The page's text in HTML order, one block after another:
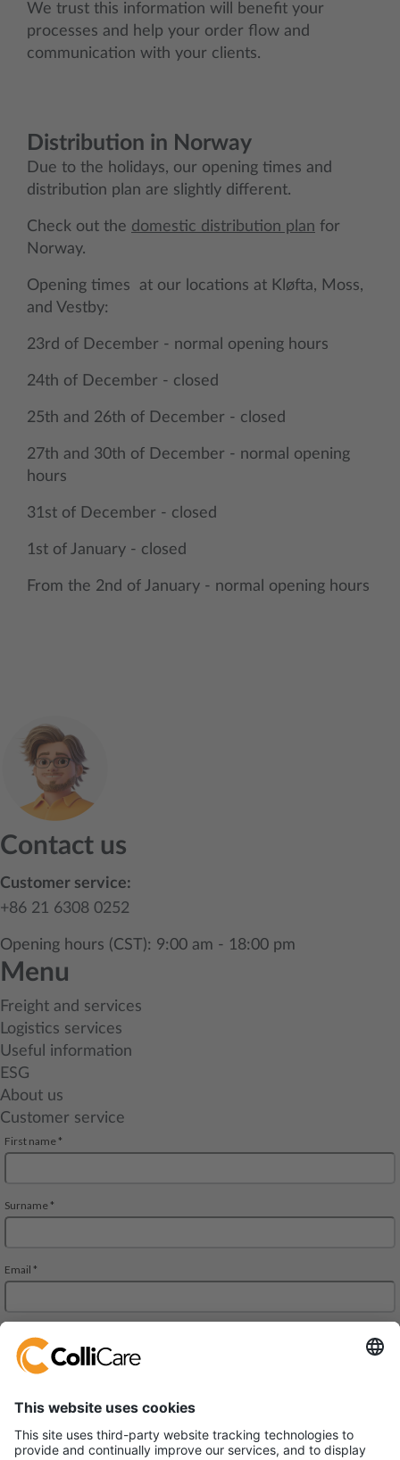
We trust this information will benefit your
processes and help your order flow and
communication with your clients.
Distribution in Norway
Due to the holidays, our opening times and
distribution plan are slightly different.
Check out the domestic distribution plan for
Norway.
Opening times at our locations at Kløfta, Moss,
and Vestby:
23rd of December - normal opening hours
24th of December - closed
25th and 26th of December - closed
27th and 30th of December - normal opening
hours
31st of December - closed
1st of January - closed
From the 2nd of January - normal opening hours
Contact us
Customer service:
+86 21 6308 0252
Opening hours (CST): 9:00 am - 18:00 pm
Menu
Freight and services
Logistics services
Useful information
ESG
About us
Customer service